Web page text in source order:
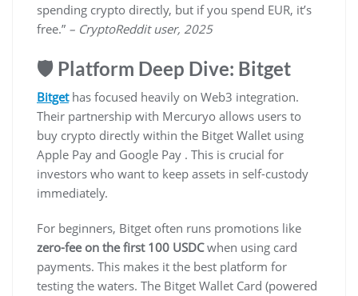
spending crypto directly, but if you spend EUR, it’s
free.” – CryptoReddit user, 2025
🛡️ Platform Deep Dive: Bitget
Bitgethas focused heavily on Web3 integration.
Their partnership with Mercuryo allows users to
buy crypto directly within the Bitget Wallet using
Apple Pay and Google Pay . This is crucial for
investors who want to keep assets in self-custody
immediately.
For beginners, Bitget often runs promotions like
zero-fee on the first 100 USDCwhen using card
payments. This makes it the best platform for
testing the waters. The Bitget Wallet Card (powered